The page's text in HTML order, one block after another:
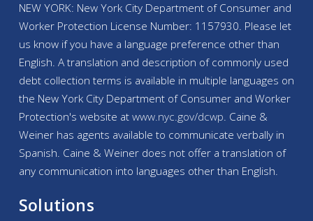
NEW YORK: New York City Department of Consumer and
Worker Protection License Number: 1157930. Please let
us know if you have a language preference other than
English. A translation and description of commonly used
debt collection terms is available in multiple languages on
the New York City Department of Consumer and Worker
Protection's website atwww.nyc.gov/dcwp. Caine &
Weiner has agents available to communicate verbally in
Spanish. Caine & Weiner does not offer a translation of
any communication into languages other than English.
Solutions